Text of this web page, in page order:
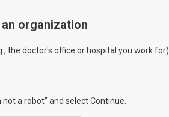
organization
the doctor's office or hospital you work for)
a robot" and select Continue.